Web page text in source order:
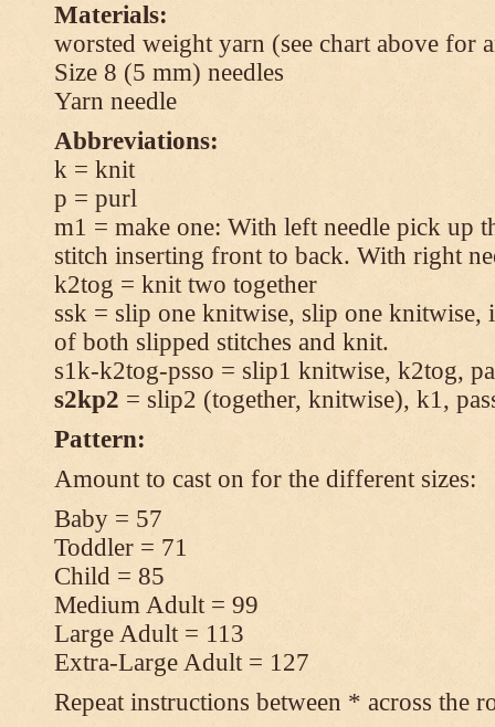
Materials:
worsted weight yarn (see chart above for
Size 8 (5 mm) needles
Yarn needle
Abbreviations:
k = knit
p = purl
m1 = make one: With left needle pick up
stitch inserting front to back. With right
k2tog = knit two together
ssk = slip one knitwise, slip one knitwise,
of both slipped stitches and knit.
s1k-k2tog-psso = slip1 knitwise, k2tog,
s2kp2 = slip2 (together, knitwise), k1,
Pattern:
Amount to cast on for the different sizes:
Baby = 57
Toddler = 71
Child = 85
Medium Adult = 99
Large Adult = 113
Extra-Large Adult = 127
Repeat instructions between * across the